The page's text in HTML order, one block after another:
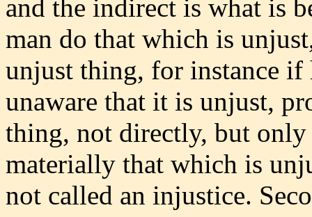
and the indirect is what is
man do that which is
unjust thing, for instance
unaware that it is unjust,
thing, not directly, but
materially that which is
not called an injustice.